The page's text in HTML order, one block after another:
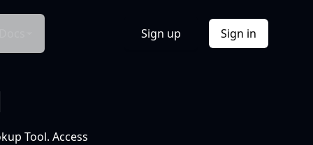
Sign up Sign in
Tool. Access